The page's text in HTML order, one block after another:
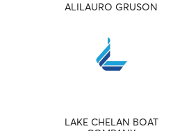
ALILAURO GRUSON
LAKE CHELAN BOAT